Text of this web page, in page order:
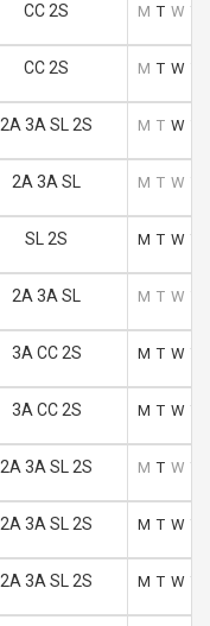
CC 2S M T W
CC 2S M T W
2A 3A SL 2S M T W
2A 3A SL M T W
SL 2S M T W
2A 3A SL M T W
3A CC 2S M T W
3A CC 2S M T W
2A 3A SL 2S M T W
2A 3A SL 2S M T W
2A 3A SL 2S M T W